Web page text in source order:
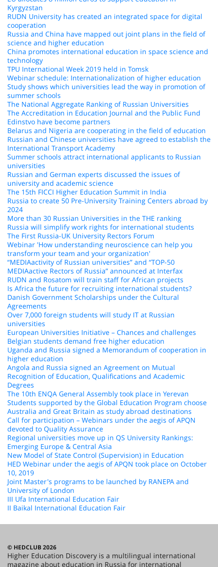
Kyrgyzstan
RUDN University has created an integrated space for digital
cooperation
Russia and China have mapped out joint plans in the field of
science and higher education
China promotes international education in space science and
technology
TPU International Week 2019 held in Tomsk
Webinar schedule: Internationalization of higher education
Study shows which universities lead the way in promotion of
summer schools
The National Aggregate Ranking of Russian Universities
The Accreditation in Education Journal and the Public Fund
Edinstvo have become partners
Belarus and Nigeria are cooperating in the field of education
Russian and Chinese universities have agreed to establish the
International Transport Academy
Summer schools attract international applicants to Russian
universities
Russian and German experts discussed the issues of
university and academic science
The 15th FICCI Higher Education Summit in India
Russia to create 50 Pre-University Training Centers abroad by
2024
More than 30 Russian Universities in the THE ranking
Russia will simplify work rights for international students
The First Russia-UK University Rectors Forum
Webinar 'How understanding neuroscience can help you
transform your team and your organization'
“MEDIAactivity of Russian universities” and “TOP-50
MEDIAactive Rectors of Russia” announced at Interfax
RUDN and Rosatom will train staff for African projects
Is Africa the future for recruiting international students?
Danish Government Scholarships under the Cultural
Agreements
Over 7,000 foreign students will study IT at Russian
universities
European Universities Initiative – Chances and challenges
Belgian students demand free higher education
Uganda and Russia signed a Memorandum of cooperation in
higher education
Angola and Russia signed an Agreement on Mutual
Recognition of Education, Qualifications and Academic
Degrees
The 10th ENQA General Assembly took place in Yerevan
Students supported by the Global Education Program choose
Australia and Great Britain as study abroad destinations
Call for participation – Webinars under the aegis of APQN
devoted to Quality Assurance
Regional universities move up in QS University Rankings:
Emerging Europe & Central Asia
New Model of State Control (Supervision) in Education
HED Webinar under the aegis of APQN took place on October
10, 2019
Joint Master's programs to be launched by RANEPA and
University of London
III Ufa International Education Fair
II Baikal International Education Fair
© HEDCLUB 2026
Higher Education Discovery is a multilingual international
magazine about education in Russia for international